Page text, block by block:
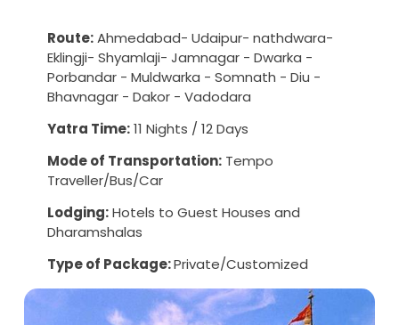
Route:Ahmedabad- Udaipur- nathdwara-
Eklingji- Shyamlaji- Jamnagar - Dwarka -
Porbandar - Muldwarka - Somnath - Diu -
Bhavnagar - Dakor - Vadodara
Yatra Time:11 Nights / 12 Days
Mode of Transportation: Tempo
Traveller/Bus/Car
Lodging:Hotels to Guest Houses and
Dharamshalas
Type of Package:Private/Customized